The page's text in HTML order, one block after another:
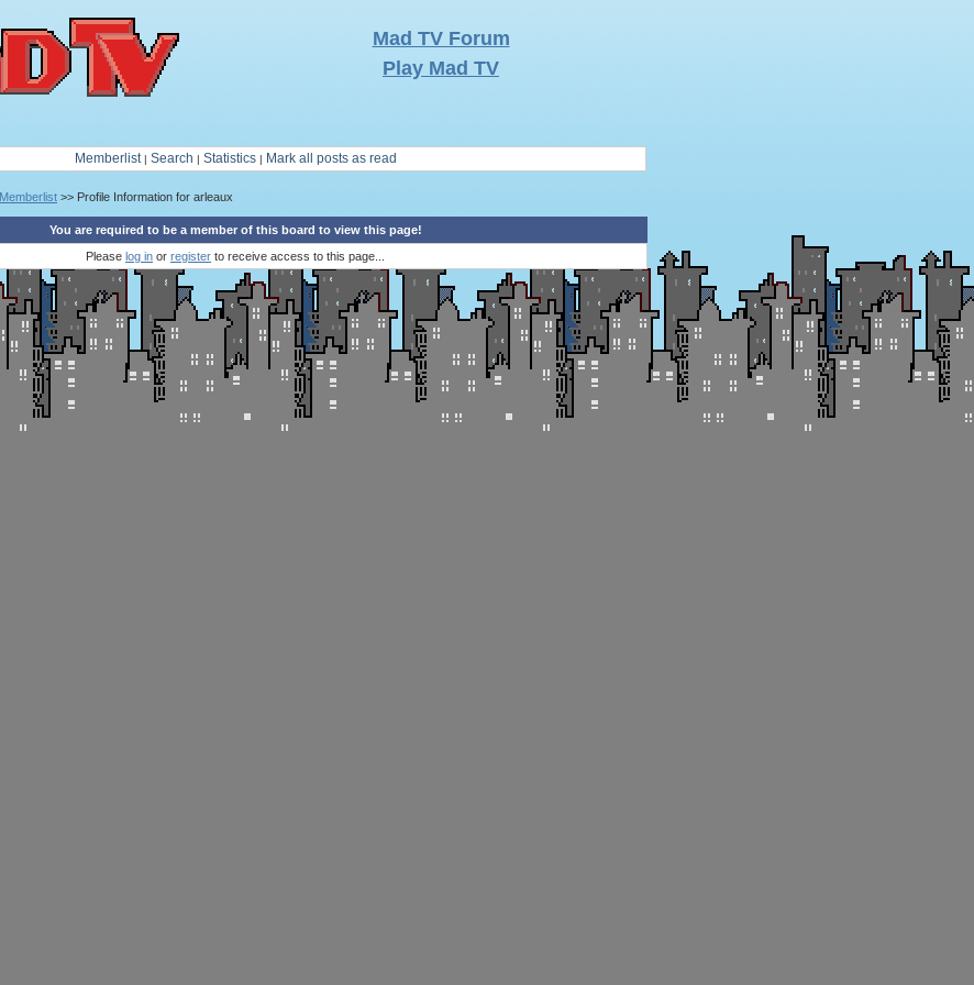
Mad TV Forum
Play Mad TV
Memberlist| Search Statistics| Mark all posts as read
Memberlist >> Profile Information for arleaux
You are required to be a member of this board to view this page!
Please log in or register to receive access to this page...